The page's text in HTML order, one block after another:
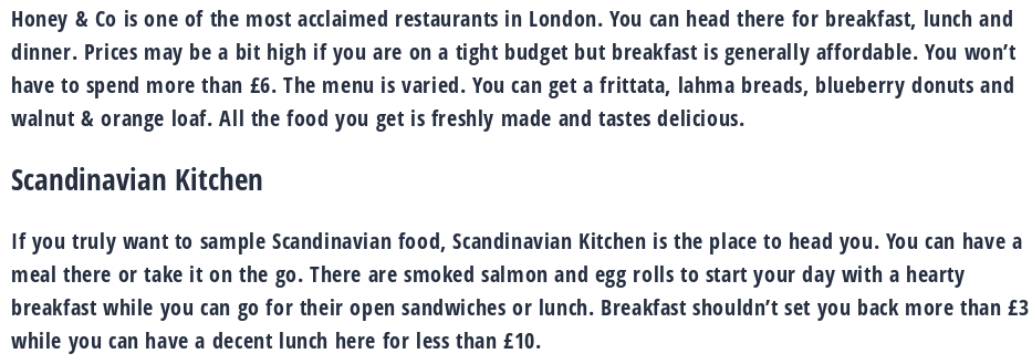
Honey & Co is one of the most acclaimed restaurants in London. You can head there for breakfast, lunch and
dinner. Prices may be a bit high if you are on a tight budget but breakfast is generally affordable. You won’t
have to spend more than £6. The menu is varied. You can get a frittata, lahma breads, blueberry donuts and
walnut & orange loaf. All the food you get is freshly made and tastes delicious.
Scandinavian Kitchen
If you truly want to sample Scandinavian food, Scandinavian Kitchen is the place to head you. You can have a
meal there or take it on the go. There are smoked salmon and egg rolls to start your day with a hearty
breakfast while you can go for their open sandwiches or lunch. Breakfast shouldn’t set you back more than £3
while you can have a decent lunch here for less than £10.